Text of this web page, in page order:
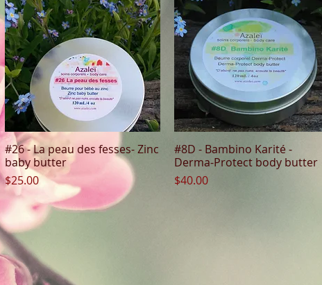
Quick View
#26 - La peau des fesses- Zinc
baby butter
Price
$25.00
Quick View
#8D - Bambino Karité -
Derma-Protect body butter
Price
$40.00